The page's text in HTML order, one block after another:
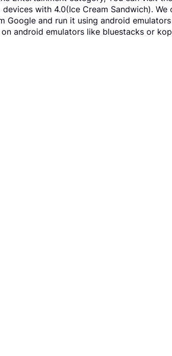
with 4.0(Ice Cream Sandwich).
and run it using android
android emulators like bluestacks or